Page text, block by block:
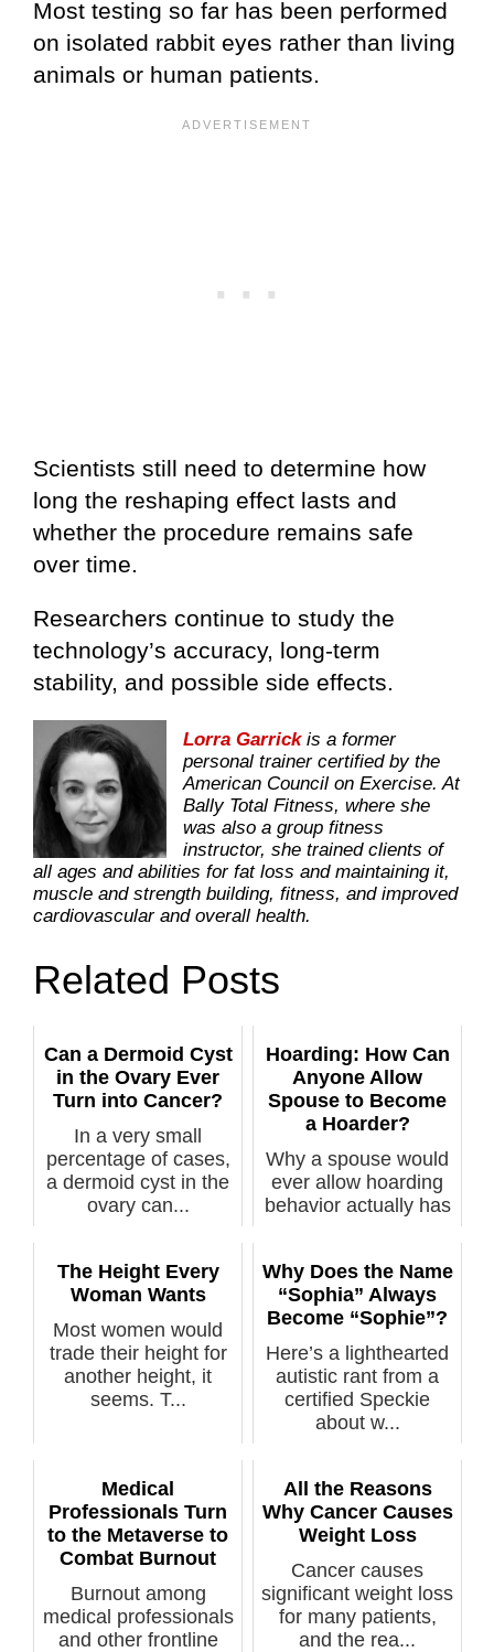
Most testing so far has been performed
on isolated rabbit eyes rather than living
animals or human patients.
Scientists still need to determine how
long the reshaping effect lasts and
whether the procedure remains safe
over time.
Researchers continue to study the
technology’s accuracy, long-term
stability, and possible side effects.
Lorra Garrickis a former
personal trainer certified by the
American Council on Exercise. At
Bally Total Fitness, where she
was also a group fitness
instructor, she trained clients of
all ages and abilities for fat loss and maintaining it,
muscle and strength building, fitness, and improved
cardiovascular and overall health.
Related Posts
Can a Dermoid Cyst
in the Ovary Ever
Turn into Cancer?
In a very small
percentage of cases,
a dermoid cyst in the
ovary can...
Hoarding: How Can
Anyone Allow
Spouse to Become
a Hoarder?
Why a spouse would
ever allow hoarding
behavior actually has
The Height Every
Woman Wants
Most women would
trade their height for
another height, it
seems. T...
Why Does the Name
“Sophia” Always
Become “Sophie”?
Here’s a lighthearted
autistic rant from a
certified Speckie
about w...
Medical
Professionals Turn
to the Metaverse to
Combat Burnout
Burnout among
medical professionals
and other frontline
All the Reasons
Why Cancer Causes
Weight Loss
Cancer causes
significant weight loss
for many patients,
and the rea...